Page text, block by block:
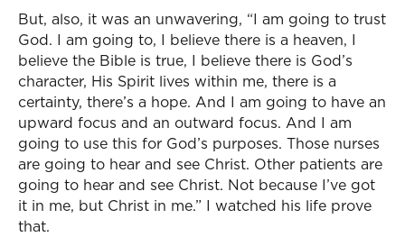
But, also, it was an unwavering, “I am going to trust
God. I am going to, I believe there is a heaven, I
believe the Bible is true, I believe there is God’s
character, His Spirit lives within me, there is a
certainty, there’s a hope. And I am going to have an
upward focus and an outward focus. And I am
going to use this for God’s purposes. Those nurses
are going to hear and see Christ. Other patients are
going to hear and see Christ. Not because I’ve got
it in me, but Christ in me.” I watched his life prove
that.